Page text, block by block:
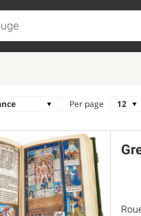
Per page